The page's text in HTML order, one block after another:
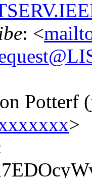
: <
Potterf
>